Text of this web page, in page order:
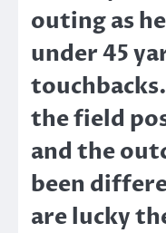
outing as
under 45
the field
and the
been
are lucky